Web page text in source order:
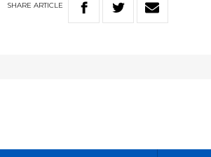
SHARE ARTICLE